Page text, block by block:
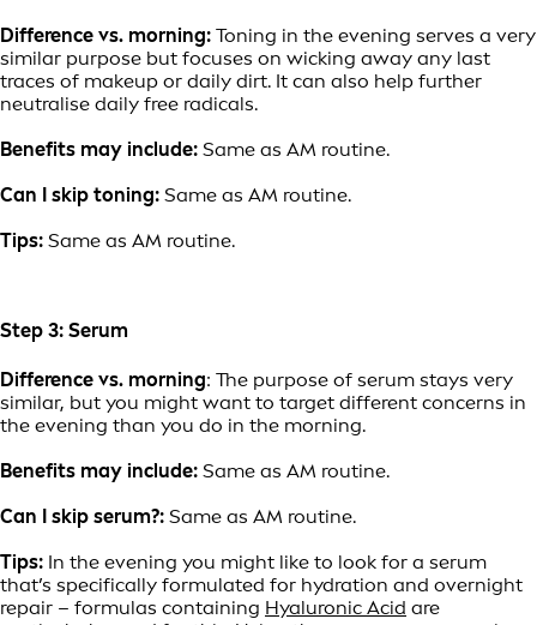
Difference vs. morning: Toning in the evening serves a very
similar purpose but focuses on wicking away any last
traces of makeup or daily dirt. It can also help further
neutralise daily free radicals.
Benefits may include: Same as AM routine.
Can I skip toning: Same as AM routine.
Tips: Same as AM routine.
Step 3: Serum
Difference vs. morning: The purpose of serum stays very
similar, but you might want to target different concerns in
the evening than you do in the morning.
Benefits may include: Same as AM routine.
Can I skip serum?: Same as AM routine.
Tips: In the evening you might like to look for a serum
that’s specifically formulated for hydration and overnight
repair – formulas containing Hyaluronic Acid are